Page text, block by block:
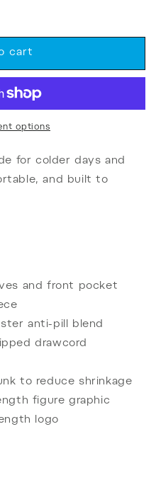
cart
options
for colder days and
and built to
and front pocket
anti-pill blend
drawcord
to reduce shrinkage
figure graphic
logo